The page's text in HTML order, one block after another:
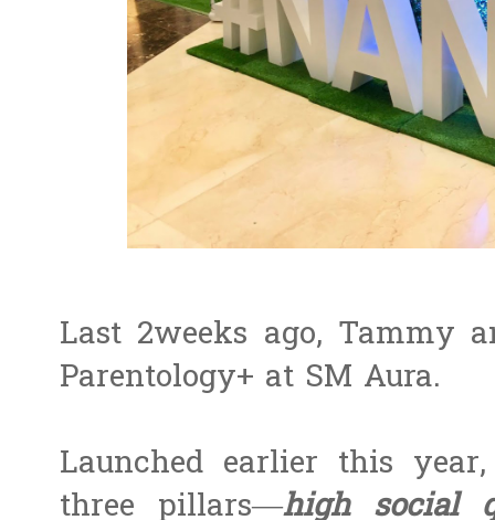
Last 2weeks ago, Tammy
Parentology+ at SM Aura.
Launched earlier this
three pillars—high social